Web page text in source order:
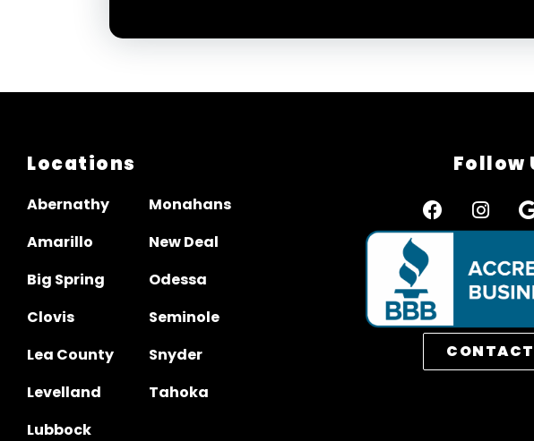
Locations
Abernathy
Amarillo
Big Spring
Clovis
Lea County
Levelland
Lubbock
Monahans
New Deal
Odessa
Seminole
Snyder
Tahoka
Follow